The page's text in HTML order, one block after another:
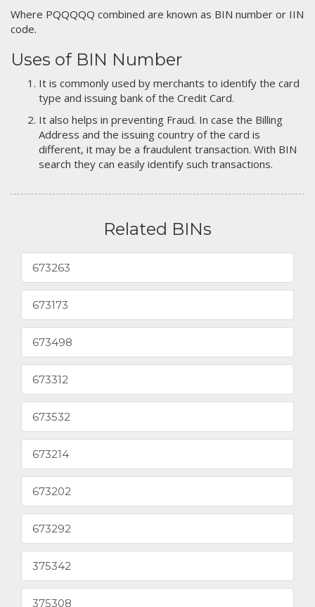
Where PQQQQQ combined are known as BIN number or IIN
code.
Uses of BIN Number
It is commonly used by merchants to identify the card
type and issuing bank of the Credit Card.
It also helps in preventing Fraud. In case the Billing
Address and the issuing country of the card is
different, it may be a fraudulent transaction. With BIN
search they can easily identify such transactions.
Related BINs
673263
673173
673498
673312
673532
673214
673202
673292
375342
375308